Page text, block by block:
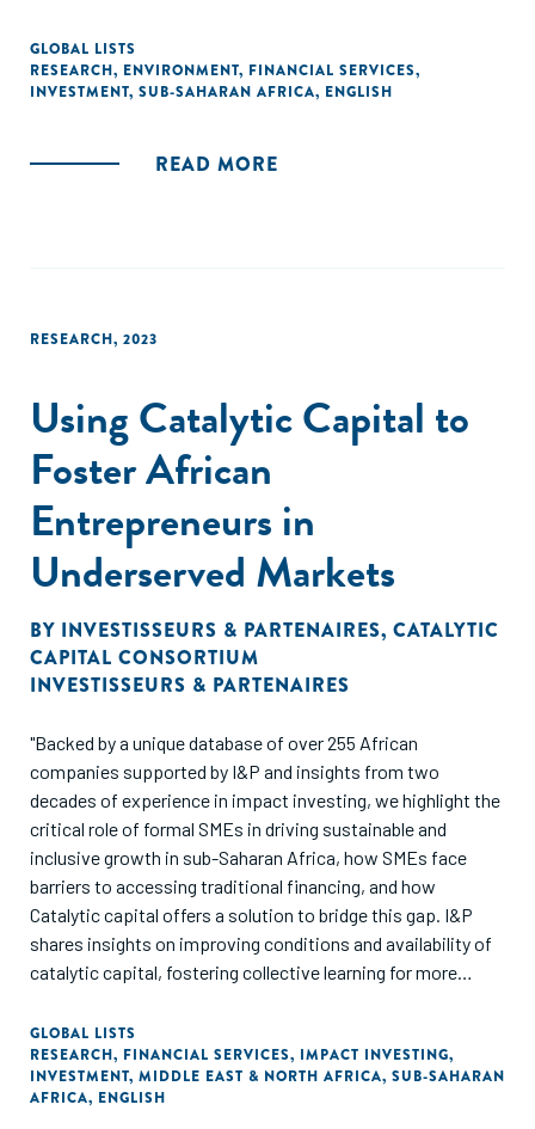
health, and infrastructure."
GLOBAL LISTS
RESEARCH, ENVIRONMENT, FINANCIAL SERVICES,
INVESTMENT, SUB-SAHARAN AFRICA, ENGLISH
READ MORE
RESEARCH, 2023
Using Catalytic Capital to
Foster African
Entrepreneurs in
Underserved Markets
BY INVESTISSEURS & PARTENAIRES, CATALYTIC
CAPITAL CONSORTIUM
INVESTISSEURS & PARTENAIRES
"Backed by a unique database of over 255 African
companies supported by I&P and insights from two
decades of experience in impact investing, we highlight the
critical role of formal SMEs in driving sustainable and
inclusive growth in sub-Saharan Africa, how SMEs face
barriers to accessing traditional financing, and how
Catalytic capital offers a solution to bridge this gap. I&P
shares insights on improving conditions and availability of
catalytic capital, fostering collective learning for more
GLOBAL LISTS
RESEARCH, FINANCIAL SERVICES, IMPACT INVESTING,
INVESTMENT, MIDDLE EAST & NORTH AFRICA, SUB-SAHARAN
AFRICA, ENGLISH